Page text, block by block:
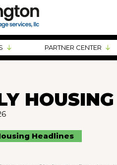
PARTNER CENTER
Headlines